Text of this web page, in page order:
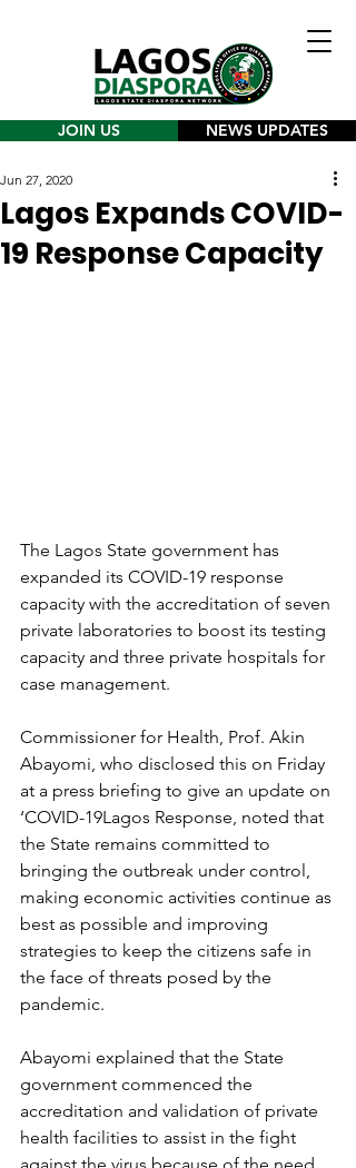
JOIN US NEWS UPDATES
Lagos Expands COVID-
19 Response Capacity
Jun 27, 2020
The Lagos State government has
expanded its COVID-19 response
capacity with the accreditation of seven
private laboratories to boost its testing
capacity and three private hospitals for
case management.
Commissioner for Health, Prof. Akin
Abayomi, who disclosed this on Friday
at a press briefing to give an update on
‘COVID-19Lagos Response, noted that
the State remains committed to
bringing the outbreak under control,
making economic activities continue as
best as possible and improving
strategies to keep the citizens safe in
the face of threats posed by the
pandemic.
Abayomi explained that the State
government commenced the
accreditation and validation of private
health facilities to assist in the fight